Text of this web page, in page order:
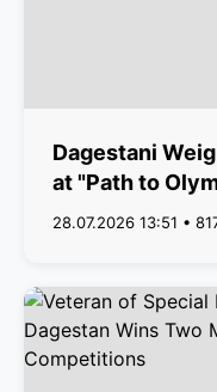
Dagestani
at "Path to
28.07.2026 13:51 •